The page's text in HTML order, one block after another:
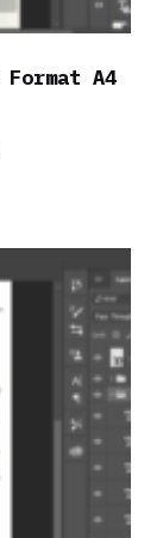
A4